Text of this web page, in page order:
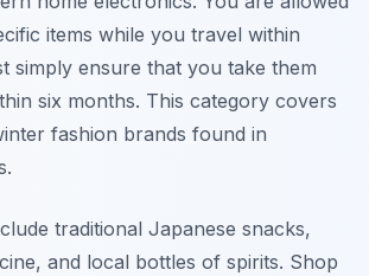
items while you travel within
simply ensure that you take them
six months. This category covers
fashion brands found in
traditional Japanese snacks,
and local bottles of spirits. Shop